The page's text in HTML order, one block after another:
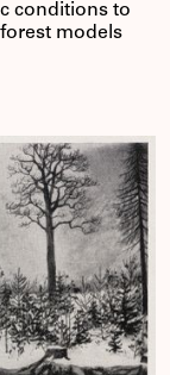
conditions to
models